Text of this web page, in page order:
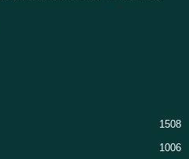
1508
1006